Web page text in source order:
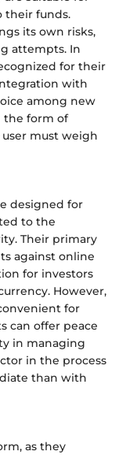
their funds.
its own risks,
attempts. In
for their
with
among new
the form of
must weigh
designed for
to the
Their primary
against online
for investors
However,
for
can offer peace
in managing
in the process
than with
as they